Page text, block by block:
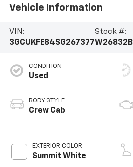
Vehicle Information
VIN:
3GCUKFE84SG267377
Stock #:
W26832B
CONDITION
Used
BODY STYLE
Crew Cab
EXTERIOR COLOR
Summit White